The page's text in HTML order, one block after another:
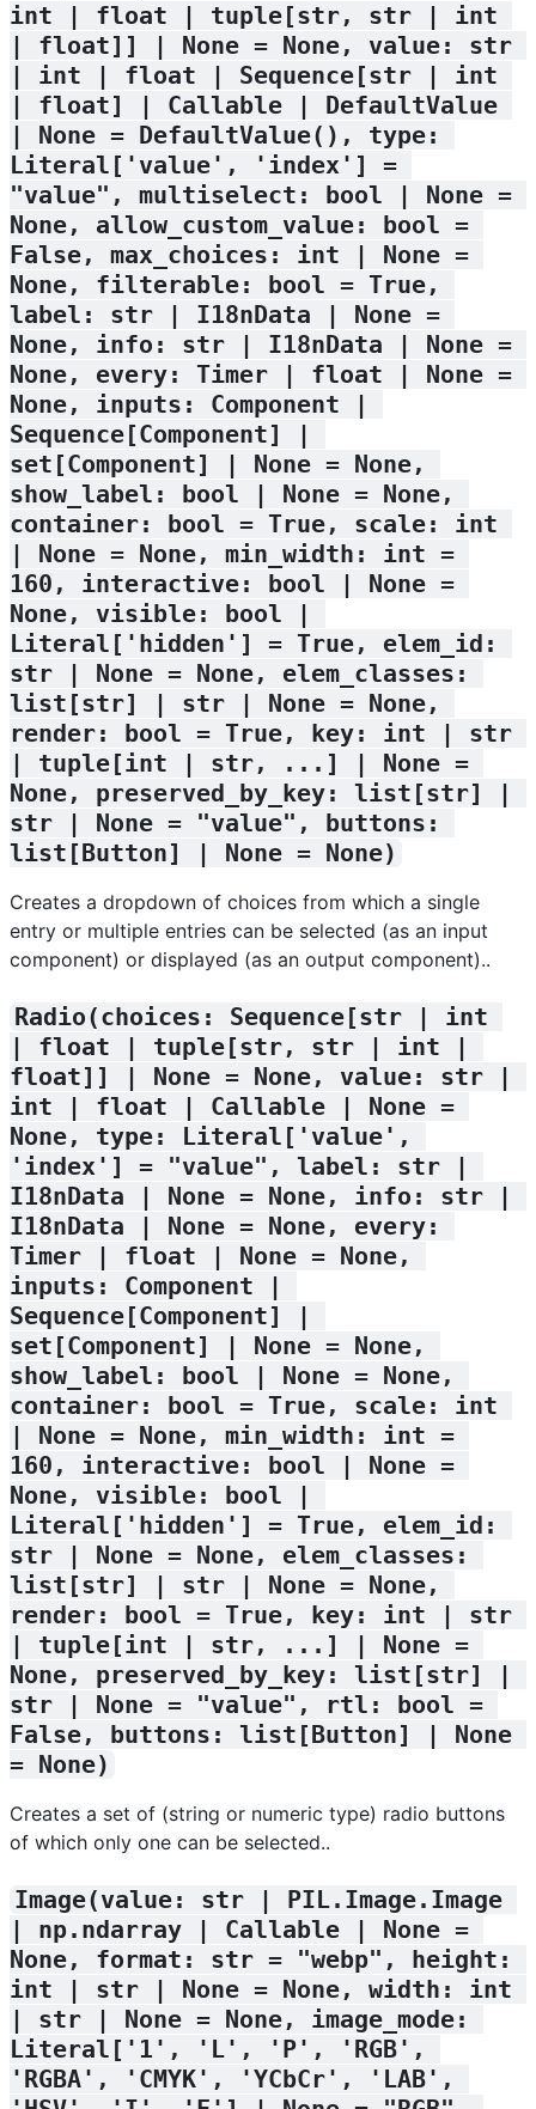
int | float | tuple[str, str | int
| float]] | None = None, value: str
| int | float | Sequence[str | int
| float] | Callable | DefaultValue
| None = DefaultValue(), type:
Literal['value', 'index'] =
"value", multiselect: bool | None =
None, allow_custom_value: bool =
False, max_choices: int | None =
None, filterable: bool = True,
label: str | I18nData | None =
None, info: str | I18nData | None =
None, every: Timer | float | None =
None, inputs: Component |
Sequence[Component] |
set[Component] | None = None,
show_label: bool | None = None,
container: bool = True, scale: int
| None = None, min_width: int =
160, interactive: bool | None =
None, visible: bool |
Literal['hidden'] = True, elem_id:
str | None = None, elem_classes:
list[str] | str | None = None,
render: bool = True, key: int | str
| tuple[int | str, ...] | None =
None, preserved_by_key: list[str] |
str | None = "value", buttons:
list[Button] | None = None)
Creates a dropdown of choices from which a single
entry or multiple entries can be selected (as an input
component) or displayed (as an output component)..
Radio(choices: Sequence[str | int
| float | tuple[str, str | int |
float]] | None = None, value: str |
int | float | Callable | None =
None, type: Literal['value',
'index'] = "value", label: str |
I18nData | None = None, info: str |
I18nData | None = None, every:
Timer | float | None = None,
inputs: Component |
Sequence[Component] |
set[Component] | None = None,
show_label: bool | None = None,
container: bool = True, scale: int
| None = None, min_width: int =
160, interactive: bool | None =
None, visible: bool |
Literal['hidden'] = True, elem_id:
str | None = None, elem_classes:
list[str] | str | None = None,
render: bool = True, key: int | str
| tuple[int | str, ...] | None =
None, preserved_by_key: list[str] |
str | None = "value", rtl: bool =
False, buttons: list[Button] | None
= None)
Creates a set of (string or numeric type) radio buttons
of which only one can be selected..
Image(value: str | PIL.Image.Image
| np.ndarray | Callable | None =
None, format: str = "webp", height:
int | str | None = None, width: int
| str | None = None, image_mode:
Literal['1', 'L', 'P', 'RGB',
'RGBA', 'CMYK', 'YCbCr', 'LAB',